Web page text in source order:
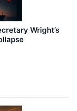
Wright’s